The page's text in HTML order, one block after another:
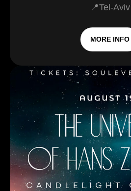
📍Tel-Aviv
MORE INFO